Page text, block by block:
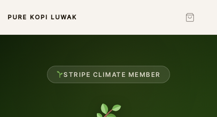
PURE KOPI LUWAK
STRIPE CLIMATE MEMBER